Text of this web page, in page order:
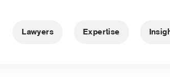
Lawyers Expertise